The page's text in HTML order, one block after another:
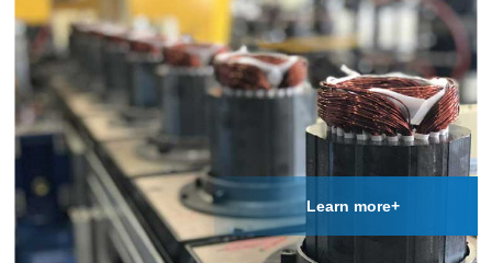
Learn more+